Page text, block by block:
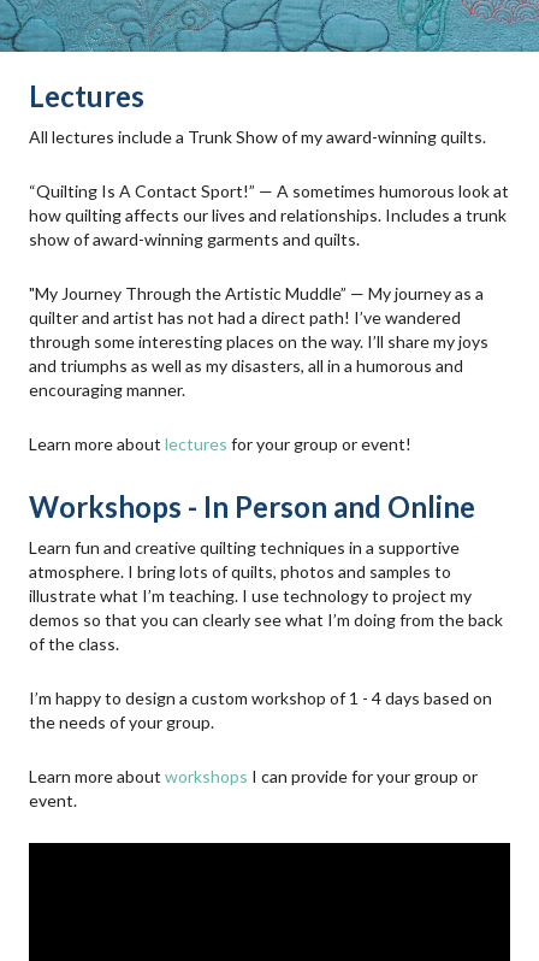
Lectures
All lectures include a Trunk Show of my award-winning quilts.
“Quilting Is A Contact Sport!” — A sometimes humorous look at
how quilting affects our lives and relationships. Includes a trunk
show of award-winning garments and quilts.
"My Journey Through the Artistic Muddle” — My journey as a
quilter and artist has not had a direct path! I’ve wandered
through some interesting places on the way. I’ll share my joys
and triumphs as well as my disasters, all in a humorous and
encouraging manner.
Learn more about lectures for your group or event!
Workshops - In Person and Online
Learn fun and creative quilting techniques in a supportive
atmosphere. I bring lots of quilts, photos and samples to
illustrate what I’m teaching. I use technology to project my
demos so that you can clearly see what I’m doing from the back
of the class.
I’m happy to design a custom workshop of 1 - 4 days based on
the needs of your group.
Learn more about workshops I can provide for your group or
event.